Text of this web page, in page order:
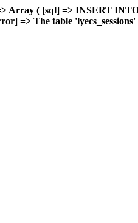
( [sql] => INSERT INTO
=> The table